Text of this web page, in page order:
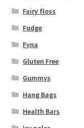
Fairy floss
Fudge
Fyna
Gluten Free
Gummys
Hang Bags
Health Bars